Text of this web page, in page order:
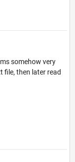
somehow very
file, then later read